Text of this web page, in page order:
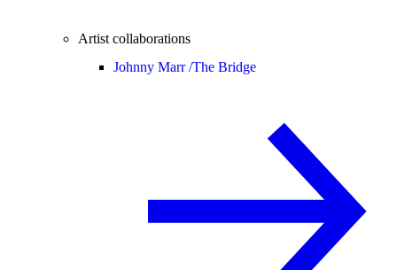
Artist collaborations
Johnny Marr /The Bridge